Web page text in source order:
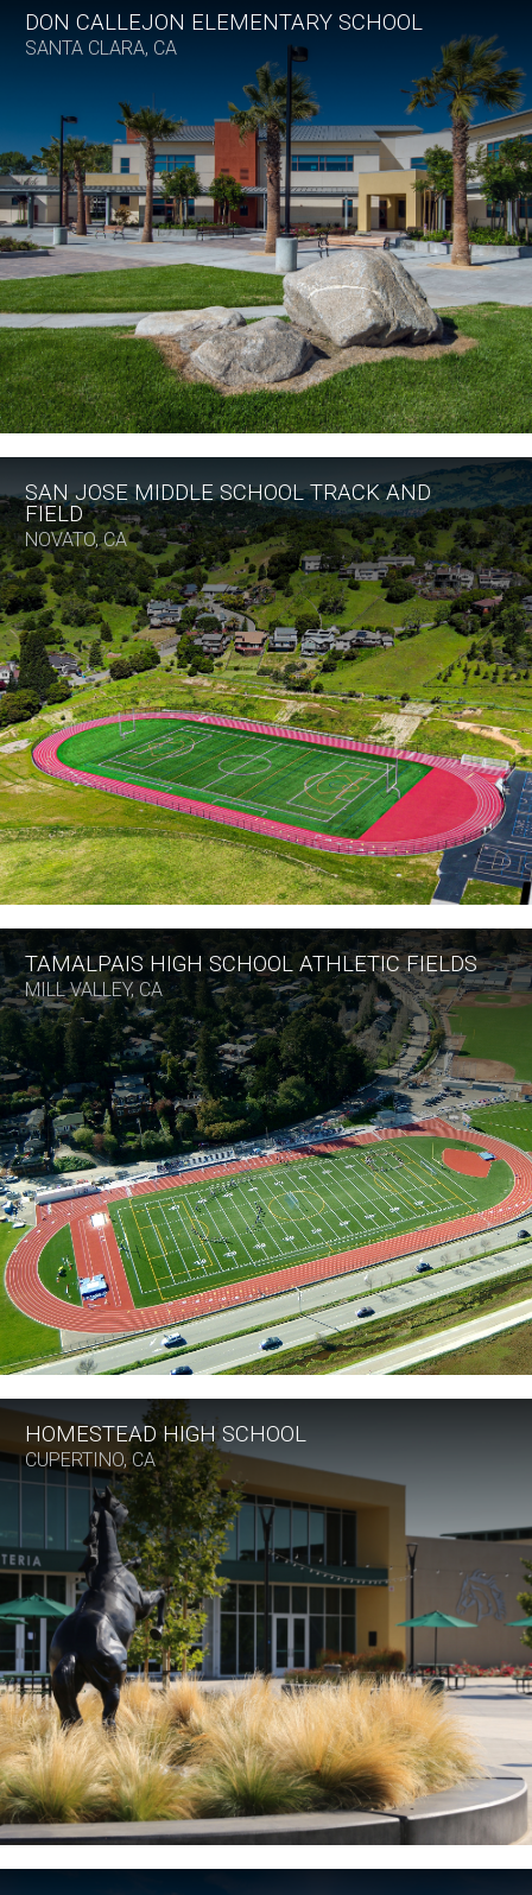
DON CALLEJON ELEMENTARY SCHOOL
SANTA CLARA, CA
SAN JOSE MIDDLE SCHOOL TRACK AND
FIELD
NOVATO, CA
TAMALPAIS HIGH SCHOOL ATHLETIC FIELDS
MILL VALLEY, CA
HOMESTEAD HIGH SCHOOL
CUPERTINO, CA